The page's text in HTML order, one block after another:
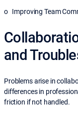
o Improving Team
and
Problems arise in
differences in
friction if not handled.